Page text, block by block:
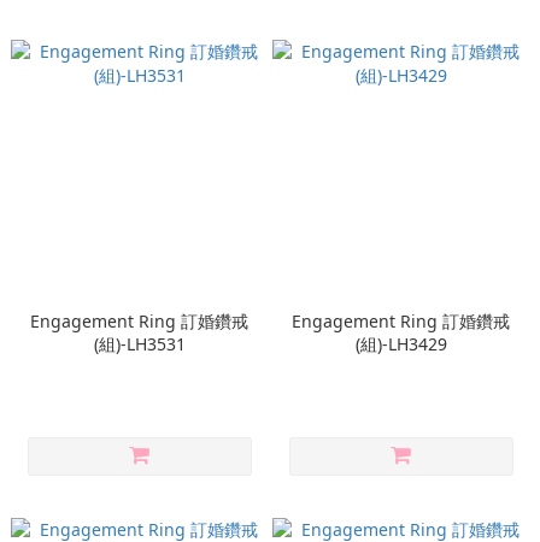
Engagement Ring 訂婚鑽戒
(組)-LH3531
Engagement Ring 訂婚鑽戒
(組)-LH3429